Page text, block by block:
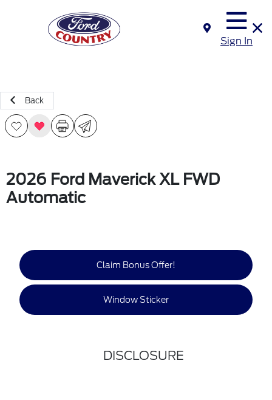
Sign In
Back
2026 Ford Maverick XL FWD
Automatic
Claim Bonus Offer!
Window Sticker
DISCLOSURE